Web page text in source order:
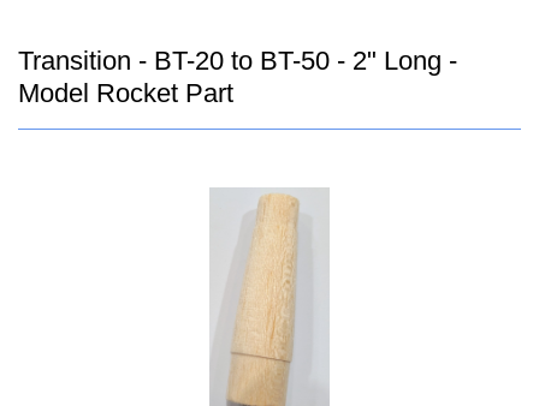
Transition - BT-20 to BT-50 - 2" Long -
Model Rocket Part